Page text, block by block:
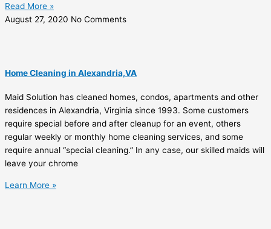
Read More »
August 27, 2020 No Comments
Home Cleaning in Alexandria,VA
Maid Solution has cleaned homes, condos, apartments and other
residences in Alexandria, Virginia since 1993. Some customers
require special before and after cleanup for an event, others
regular weekly or monthly home cleaning services, and some
require annual “special cleaning.” In any case, our skilled maids will
leave your chrome
Learn More »